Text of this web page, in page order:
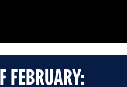
FEBRUARY: